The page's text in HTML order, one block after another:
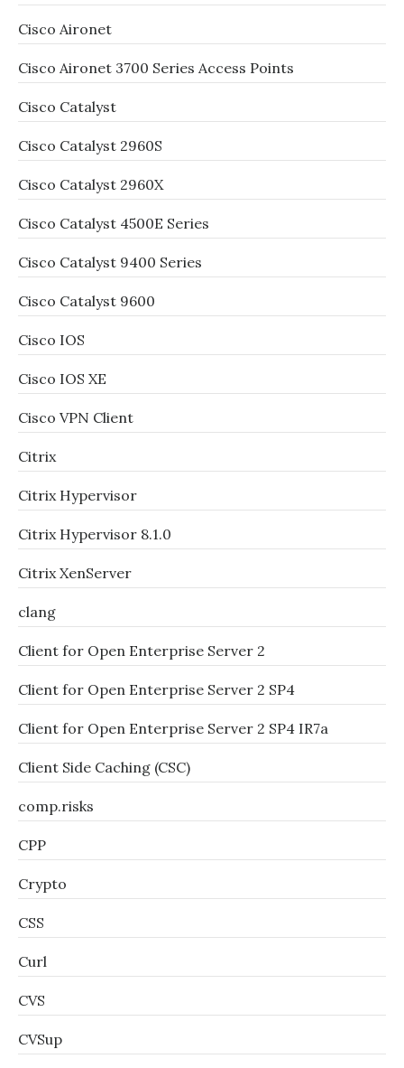
Cisco Aironet
Cisco Aironet 3700 Series Access Points
Cisco Catalyst
Cisco Catalyst 2960S
Cisco Catalyst 2960X
Cisco Catalyst 4500E Series
Cisco Catalyst 9400 Series
Cisco Catalyst 9600
Cisco IOS
Cisco IOS XE
Cisco VPN Client
Citrix
Citrix Hypervisor
Citrix Hypervisor 8.1.0
Citrix XenServer
clang
Client for Open Enterprise Server 2
Client for Open Enterprise Server 2 SP4
Client for Open Enterprise Server 2 SP4 IR7a
Client Side Caching (CSC)
comp.risks
CPP
Crypto
CSS
Curl
CVS
CVSup